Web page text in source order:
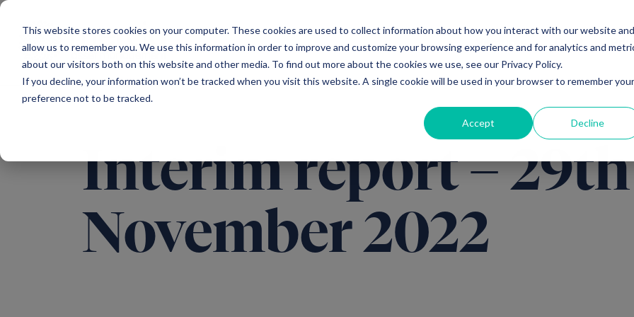
This website stores cookies on your computer. These cookies are used to collect information about how you interact with our website and
allow us to remember you. We use this information in order to improve and customize your browsing experience and for analytics and
about our visitors both on this website and other media. To find out more about the cookies we use, see our Privacy Policy.
If you decline, your information won’t be tracked when you visit this website. A single cookie will be used in your browser to remember your
preference not to be tracked.
Accept Decline
Main Navigation
Ventures Debt
Interim report – 29th
November 2022